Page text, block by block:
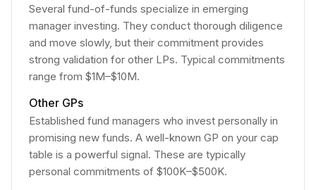
Several fund-of-funds specialize in emerging
manager investing. They conduct thorough diligence
and move slowly, but their commitment provides
strong validation for other LPs. Typical commitments
range from $1M–$10M.
Other GPs
Established fund managers who invest personally in
promising new funds. A well-known GP on your cap
table is a powerful signal. These are typically
personal commitments of $100K–$500K.